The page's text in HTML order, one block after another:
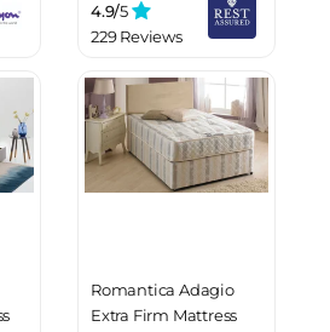
4.9/5
229 Reviews
Romantica Adagio
Extra Firm Mattress